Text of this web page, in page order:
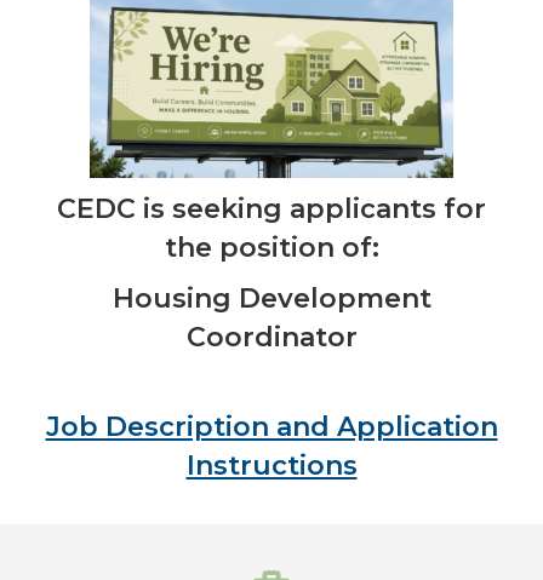
CEDC is seeking applicants for
the position of:
Housing Development
Coordinator
Job Description and Application
Instructions